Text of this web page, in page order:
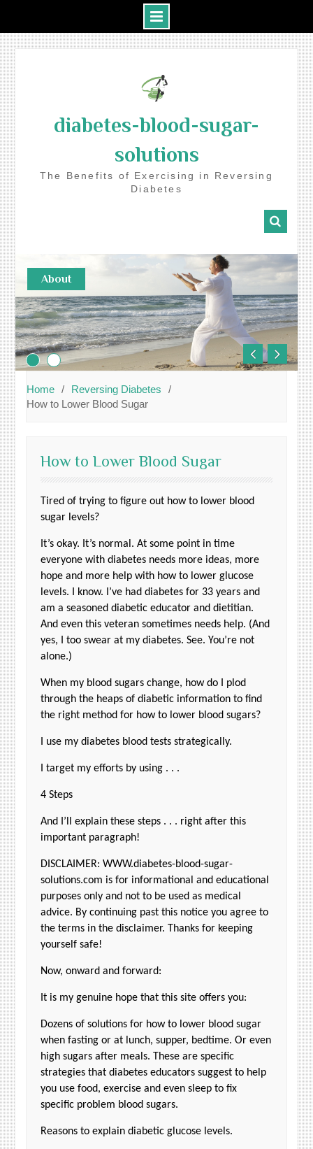
diabetes-blood-sugar-
solutions
The Benefits of Exercising in Reversing
Diabetes
About
Home
Reversing Diabetes
How to Lower Blood Sugar
How to Lower Blood Sugar
Tired of trying to figure out how to lower blood
sugar levels?
It’s okay. It’s normal. At some point in time
everyone with diabetes needs more ideas, more
hope and more help with how to lower glucose
levels. I know. I’ve had diabetes for 33 years and
am a seasoned diabetic educator and dietitian.
And even this veteran sometimes needs help. (And
yes, I too swear at my diabetes. See. You’re not
alone.)
When my blood sugars change, how do I plod
through the heaps of diabetic information to find
the right method for how to lower blood sugars?
I use my diabetes blood tests strategically.
I target my efforts by using . . .
4 Steps
And I’ll explain these steps . . . right after this
important paragraph!
DISCLAIMER: WWW.diabetes-blood-sugar-
solutions.com is for informational and educational
purposes only and not to be used as medical
advice. By continuing past this notice you agree to
the terms in the disclaimer. Thanks for keeping
yourself safe!
Now, onward and forward:
It is my genuine hope that this site offers you:
Dozens of solutions for how to lower blood sugar
when fasting or at lunch, supper, bedtime. Or even
high sugars after meals. These are specific
strategies that diabetes educators suggest to help
you use food, exercise and even sleep to fix
specific problem blood sugars.
Reasons to explain diabetic glucose levels.